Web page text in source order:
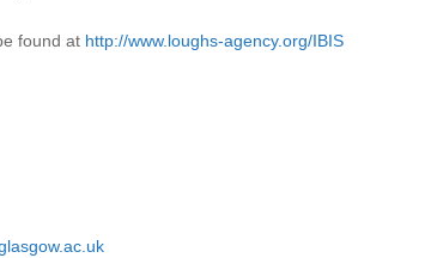
found at http://www.loughs-agency.org/IBIS